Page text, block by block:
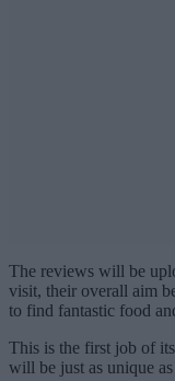
The reviews will be
visit, their overall aim
to find fantastic food
This is the first job of
will be just as unique